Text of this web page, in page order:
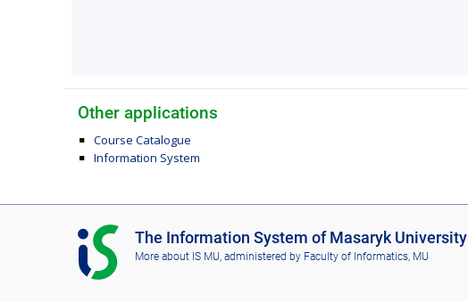
Other applications
Course Catalogue
Information System
I
S
M
The Information System of Masaryk University
More about IS MU , administered by Faculty of Informatics, MU